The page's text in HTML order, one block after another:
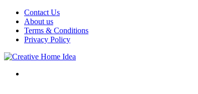
Skip
content
Contact Us
About us
Terms & Conditions
Privacy Policy